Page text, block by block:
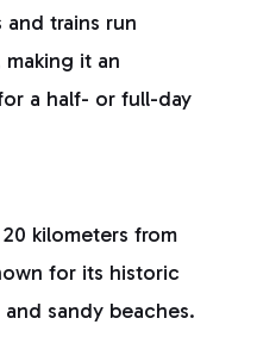
and trains run
it an
a half- or full-day
kilometers from
for its historic
sandy beaches.